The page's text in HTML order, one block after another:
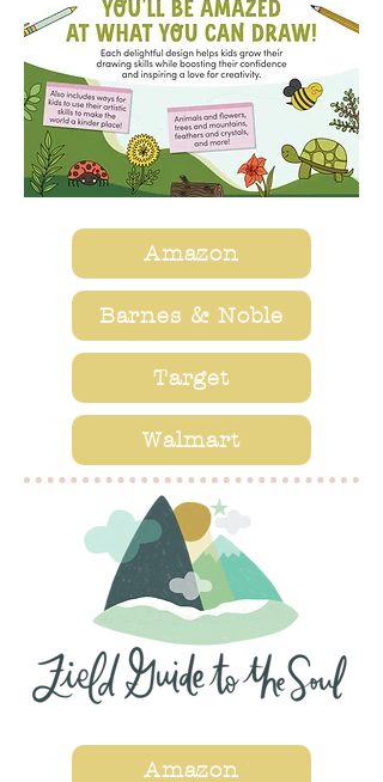
Amazon
Barnes & Noble
Target
Walmart
Amazon